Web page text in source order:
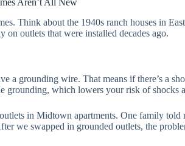
Aren’t All New
Think about the 1940s ranch houses in
on outlets that were installed decades ago.
a grounding wire. That means if there’s a
grounding, which lowers your risk of shocks
in Midtown apartments. One family
we swapped in grounded outlets, the